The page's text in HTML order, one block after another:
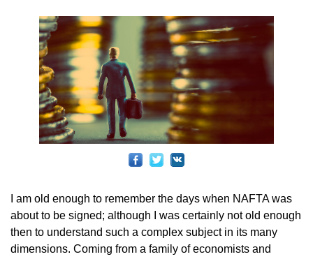
I am old enough to remember the days when NAFTA was
about to be signed; although I was certainly not old enough
then to understand such a complex subject in its many
dimensions. Coming from a family of economists and